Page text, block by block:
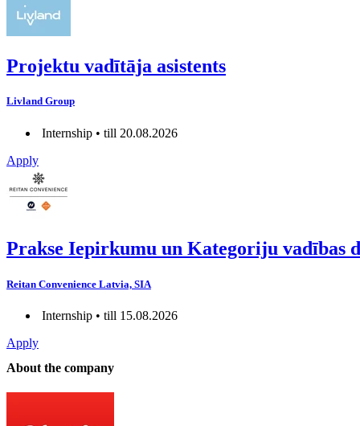
Projektu vadītāja asistents
Livland Group
Internship • till 20.08.2026
Apply
Prakse Iepirkumu un Kategoriju vadības
Reitan Convenience Latvia, SIA
Internship • till 15.08.2026
Apply
About the company